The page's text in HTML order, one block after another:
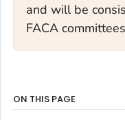
and will be
FACA
ON THIS PAGE